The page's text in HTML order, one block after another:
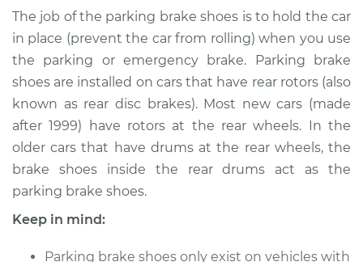
Brake Shoe
Replacement
Estimate $387.58
Shop/Dealer Price $466.49 -$640.19
Quattro
L5-2.3L
Service type
Emergency/Parking
The job of the parking brake shoes is to hold the car
in place (prevent the car from rolling) when you use
the parking or emergency brake. Parking brake
shoes are installed on cars that have rear rotors (also
known as rear disc brakes). Most new cars (made
after 1999) have rotors at the rear wheels. In the
older cars that have drums at the rear wheels, the
brake shoes inside the rear drums act as the
parking brake shoes.
Keep in mind:
Parking brake shoes only exist on vehicles with